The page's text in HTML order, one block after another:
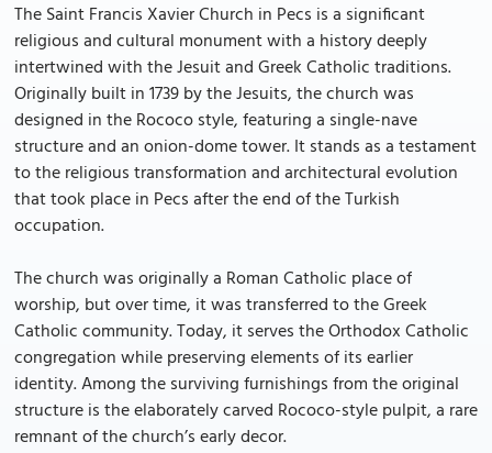
The Saint Francis Xavier Church in Pecs is a significant
religious and cultural monument with a history deeply
intertwined with the Jesuit and Greek Catholic traditions.
Originally built in 1739 by the Jesuits, the church was
designed in the Rococo style, featuring a single-nave
structure and an onion-dome tower. It stands as a testament
to the religious transformation and architectural evolution
that took place in Pecs after the end of the Turkish
occupation.
The church was originally a Roman Catholic place of
worship, but over time, it was transferred to the Greek
Catholic community. Today, it serves the Orthodox Catholic
congregation while preserving elements of its earlier
identity. Among the surviving furnishings from the original
structure is the elaborately carved Rococo-style pulpit, a rare
remnant of the church’s early decor.